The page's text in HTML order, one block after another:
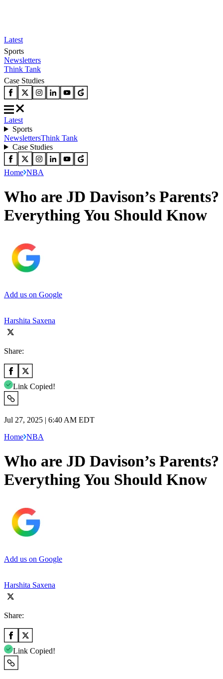
Latest
Sports
Newsletters
Think Tank
Case Studies
Latest
Sports
NewslettersThink Tank
Case Studies
Home NBA
Who are JD Davison’s Parents?
Everything You Should Know
Add us on Google
Harshita Saxena
Share:
Link Copied!
Jul 27, 2025 | 6:40 AM EDT
Home NBA
Who are JD Davison’s Parents?
Everything You Should Know
Add us on Google
Harshita Saxena
Share:
Link Copied!